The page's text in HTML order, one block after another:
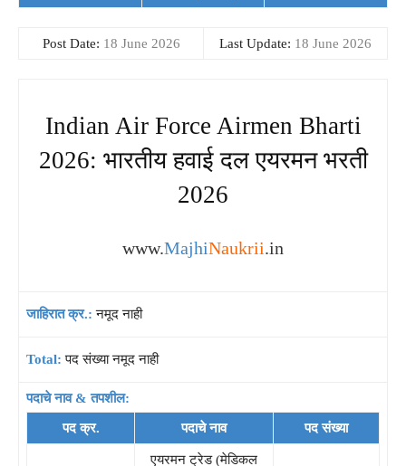
Post Date: 18 June 2026 Last Update: 18 June 2026
Indian Air Force Airmen Bharti
2026: भारतीय हवाई दल एयरमन भरती
2026
www.MajhiNaukrii.in
जाहिरात क्र.: नमूद नाही
Total:पद संख्या नमूद नाही
पदाचे नाव & तपशील:
पद क्र. पदाचे नाव पद संख्या
एयरमन ट्रेड (मेडिकल